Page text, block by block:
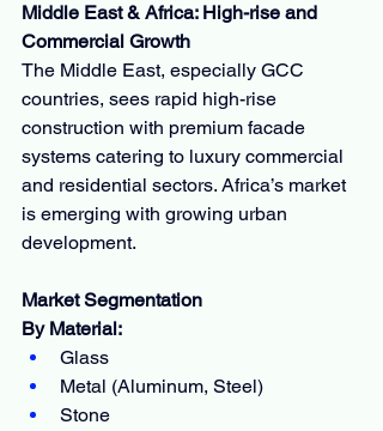
Middle East & Africa: High-rise and
Commercial Growth
The Middle East, especially GCC
countries, sees rapid high-rise
construction with premium facade
systems catering to luxury commercial
and residential sectors. Africa’s market
is emerging with growing urban
development.
Market Segmentation
By Material:
Glass
Metal (Aluminum, Steel)
Stone